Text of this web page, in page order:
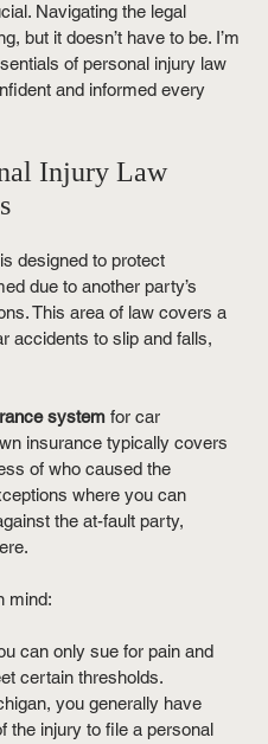
Navigating the legal
but it doesn’t have to be. I’m
of personal injury law
and informed every
Injury Law
designed to protect
due to another party’s
This area of law covers a
accidents to slip and falls,
system for car
insurance typically covers
of who caused the
where you can
the at-fault party,
mind:
can only sue for pain and
certain thresholds.
you generally have
the injury to file a personal